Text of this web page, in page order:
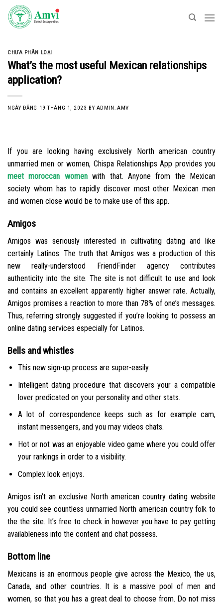
Skip
content
CHƯA PHÂN LOẠI
What’s the most useful Mexican relationships
application?
NGÀY ĐĂNG 19 THÁNG 1, 2023 BY ADMIN_AMV
If you are looking having exclusively North american country
unmarried men or women, Chispa Relationships App provides you
meet moroccan womenwith that. Anyone from the Mexican
society whom has to rapidly discover most other Mexican men
and women close would be to make use of this app.
Amigos
Amigos was seriously interested in cultivating dating and like
certainly Latinos. The truth that Amigos was a production of this
new really-understood FriendFinder agency contributes
authenticity into the site. The site is not difficult to use and look
and contains an excellent apparently higher answer rate. Actually,
Amigos promises a reaction to more than 78% of one’s messages.
Thus, referring strongly suggested if you’re looking to possess an
online dating services especially for Latinos.
Bells and whistles
This new sign-up process are super-easily.
Intelligent dating procedure that discovers your a compatible
lover predicated on your personality and other stats.
A lot of correspondence keeps such as for example cam,
instant messengers, and you may videos chats.
Hot or not was an enjoyable video game where you could offer
your rankings in order to a visibility.
Complex look enjoys.
Amigos isn’t an exclusive North american country dating website
you could see countless unmarried North american country folk to
the the site. It’s free to check in however you have to pay getting
availableness into the content and chat possess.
Bottom line
Mexicans is an enormous people give across the Mexico, the us,
Canada, and other countries. It is a massive pool of men and
women, so that you has a great deal to choose from. Do not miss